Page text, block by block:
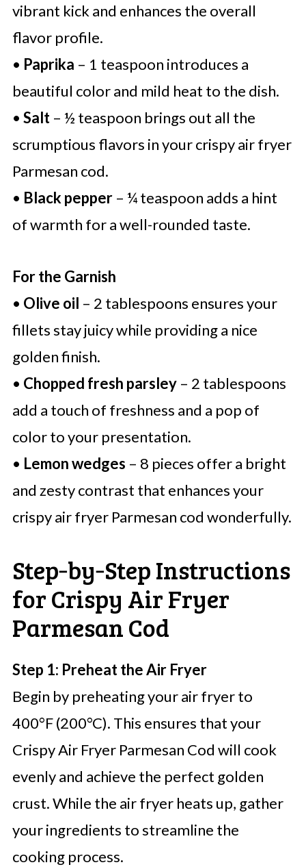
vibrant kick and enhances the overall
flavor profile.
• Paprika – 1 teaspoon introduces a
beautiful color and mild heat to the dish.
• Salt– ½ teaspoon brings out all the
scrumptious flavors in your crispy air fryer
Parmesan cod.
• Black pepper– ¼ teaspoon adds a hint
of warmth for a well-rounded taste.
For the Garnish
• Olive oil – 2 tablespoons ensures your
fillets stay juicy while providing a nice
golden finish.
• Chopped fresh parsley– 2 tablespoons
add a touch of freshness and a pop of
color to your presentation.
• Lemon wedges – 8 pieces offer a bright
and zesty contrast that enhances your
crispy air fryer Parmesan cod wonderfully.
Step‑by‑Step Instructions
for Crispy Air Fryer
Parmesan Cod
Step 1: Preheat the Air Fryer
Begin by preheating your air fryer to
400°F (200°C). This ensures that your
Crispy Air Fryer Parmesan Cod will cook
evenly and achieve the perfect golden
crust. While the air fryer heats up, gather
your ingredients to streamline the
cooking process.